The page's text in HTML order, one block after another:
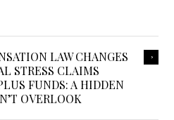
LAW CHANGES
STRESS CLAIMS
FUNDS: A HIDDEN
OVERLOOK